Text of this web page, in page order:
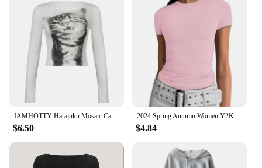
IAMHOTTY Harajuku Mosaic Cat Print Cropped Top Autumn Spring Casual Basic Long Sleeve T-shirts Crew Neck Slim-fitting Tees Y2K
$6.50
2024 Spring Autumn Women Y2K Pink T-Shirt Causal Long Sleeve Crop Tops O Neck Pullovers Base Tees Bodycon Slim Fit T Shirt
$4.84